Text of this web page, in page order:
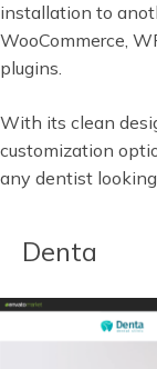
installation to
WooCommerce,
plugins.
With its clean
customization
any dentist
Denta